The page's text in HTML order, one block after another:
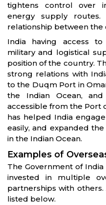
tightens control over
energy supply
relationship between the
India having access
military and logistical
position of the country.
strong relations with
to the Duqm Port in
the Indian Ocean,
accessible from the Port
has helped India
easily, and expanded
in the Indian Ocean.
Examples of
The Government of
invested in multiple
partnerships with
listed below.